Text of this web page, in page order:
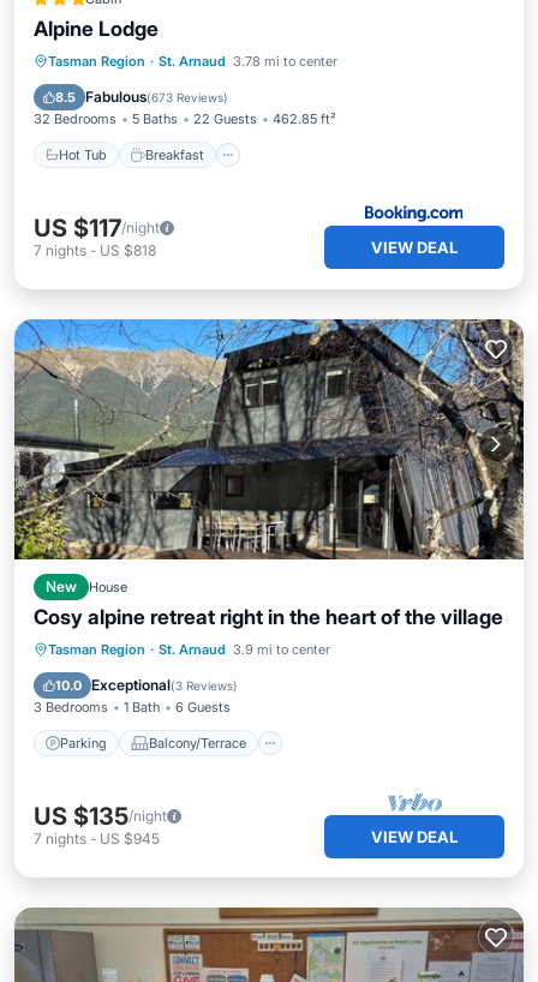
Alpine Lodge
Tasman Region · St. Arnaud 3.78 mi to center
8.5 Fabulous(673 Reviews)
32 Bedrooms 5 Baths 22 Guests 462.85 ft²
Hot Tub Breakfast
Hot Tub Breakfast
Parking
Spa
US $117/night
7 nights - US $818 VIEW DEAL
New House
Cosy alpine retreat right in the heart of the village
Tasman Region · St. Arnaud 3.9 mi to center
10.0 Exceptional(3 Reviews)
3 Bedrooms 1 Bath 6 Guests
Parking Balcony/Terrace
Parking Balcony/Terrace
Internet
US $135/night
7 nights - US $945 VIEW DEAL